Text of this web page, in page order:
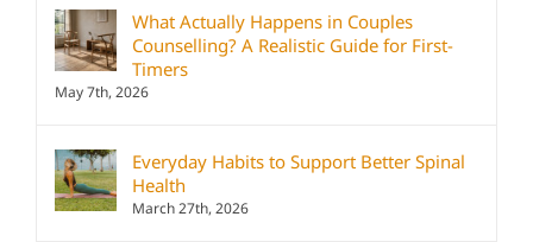
What Actually Happens in Couples
Counselling? A Realistic Guide for First-
Timers
May 7th, 2026
Everyday Habits to Support Better Spinal
Health
March 27th, 2026